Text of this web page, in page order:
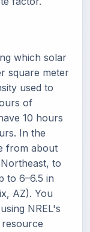
which solar
square meter
used to
of
10 hours
In the
from about
to
to 6–6.5 in
AZ). You
NREL's